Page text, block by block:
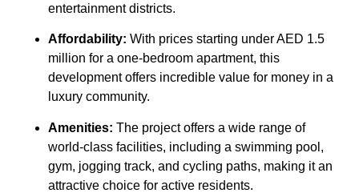
entertainment districts.
Affordability: With prices starting under AED 1.5
million for a one-bedroom apartment, this
development offers incredible value for money in a
luxury community.
Amenities: The project offers a wide range of
world-class facilities, including a swimming pool,
gym, jogging track, and cycling paths, making it an
attractive choice for active residents.